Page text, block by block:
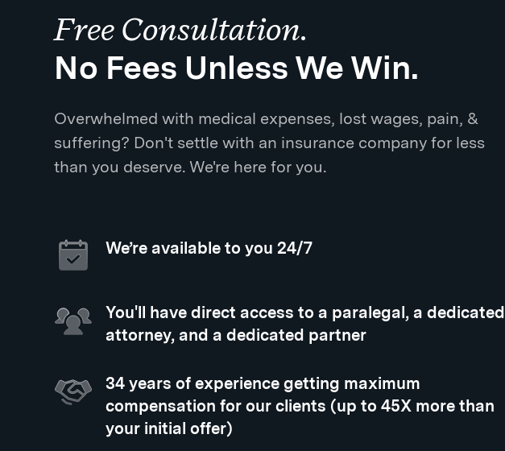
Free Consultation.
No Fees Unless We Win.
Overwhelmed with medical expenses, lost wages, pain, &
suffering? Don't settle with an insurance company for less
than you deserve. We're here for you.
We’re available to you 24/7
You'll have direct access to a paralegal, a dedicated
attorney, and a dedicated partner
34 years of experience getting maximum
compensation for our clients (up to 45X more than
your initial offer)